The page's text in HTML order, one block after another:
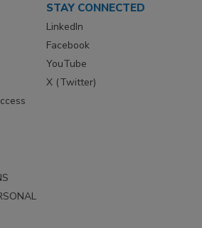
STAY CONNECTED
LinkedIn
Facebook
YouTube
X (Twitter)